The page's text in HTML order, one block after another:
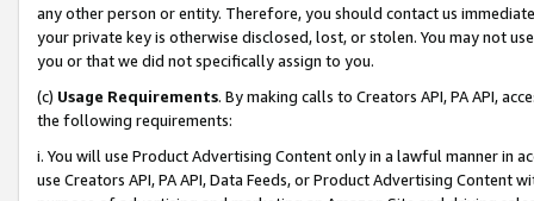
any other person or entity. Therefore, you should contact us
your private key is otherwise disclosed, lost, or stolen. You may not
you or that we did not specifically assign to you.
(c) Usage Requirements. By making calls to Creators API, PA API,
the following requirements:
i. You will use Product Advertising Content only in a lawful manner in
use Creators API, PA API, Data Feeds, or Product Advertising